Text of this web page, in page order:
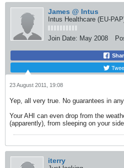
James @ Intus
Intus Healthcare (EU-
Join Date: May 2008
23 August 2011, 19:08
Yep, all very true. No guarantees in
Your AHI can even drop from the
(apparently), from sleeping on your
iterry